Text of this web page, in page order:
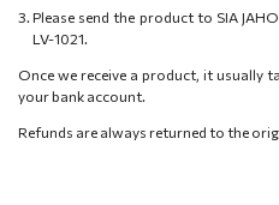
Please send the product to SIA
LV-1021.
Once we receive a product, it usually
your bank account.
Refunds are always returned to the